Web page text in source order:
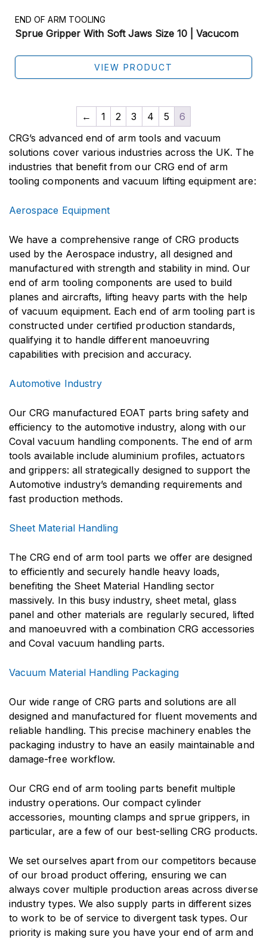
END OF ARM TOOLING
Sprue Gripper With Soft Jaws Size 10 | Vacucom
VIEW PRODUCT
← 1 2 3 4 5
6
CRG’s advanced end of arm tools and vacuum
solutions cover various industries across the UK. The
industries that benefit from our CRG end of arm
tooling components and vacuum lifting equipment are:
Aerospace Equipment
We have a comprehensive range of CRG products
used by the Aerospace industry, all designed and
manufactured with strength and stability in mind. Our
end of arm tooling components are used to build
planes and aircrafts, lifting heavy parts with the help
of vacuum equipment. Each end of arm tooling part is
constructed under certified production standards,
qualifying it to handle different manoeuvring
capabilities with precision and accuracy.
Automotive Industry
Our CRG manufactured EOAT parts bring safety and
efficiency to the automotive industry, along with our
Coval vacuum handling components. The end of arm
tools available include aluminium profiles, actuators
and grippers: all strategically designed to support the
Automotive industry’s demanding requirements and
fast production methods.
Sheet Material Handling
The CRG end of arm tool parts we offer are designed
to efficiently and securely handle heavy loads,
benefiting the Sheet Material Handling sector
massively. In this busy industry, sheet metal, glass
panel and other materials are regularly secured, lifted
and manoeuvred with a combination CRG accessories
and Coval vacuum handling parts.
Vacuum Material Handling Packaging
Our wide range of CRG parts and solutions are all
designed and manufactured for fluent movements and
reliable handling. This precise machinery enables the
packaging industry to have an easily maintainable and
damage-free workflow.
Our CRG end of arm tooling parts benefit multiple
industry operations. Our compact cylinder
accessories, mounting clamps and sprue grippers, in
particular, are a few of our best-selling CRG products.
We set ourselves apart from our competitors because
of our broad product offering, ensuring we can
always cover multiple production areas across diverse
industry types. We also supply parts in different sizes
to work to be of service to divergent task types. Our
priority is making sure you have your end of arm and